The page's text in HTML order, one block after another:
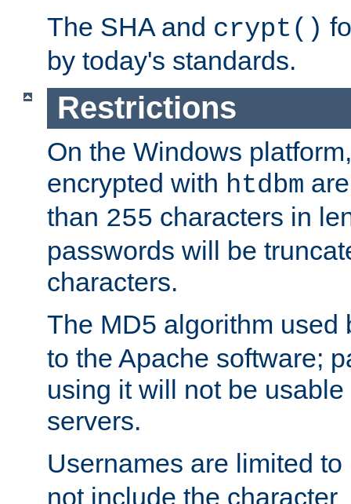
The SHA and crypt()
by today's standards.
Restrictions
On the Windows
encrypted with htdbm
than 255 characters in
passwords will be
characters.
The MD5 algorithm used
to the Apache software;
using it will not be
servers.
Usernames are limited to
not include the character